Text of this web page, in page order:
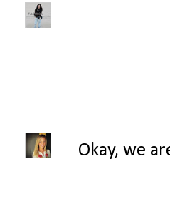
Okay, we